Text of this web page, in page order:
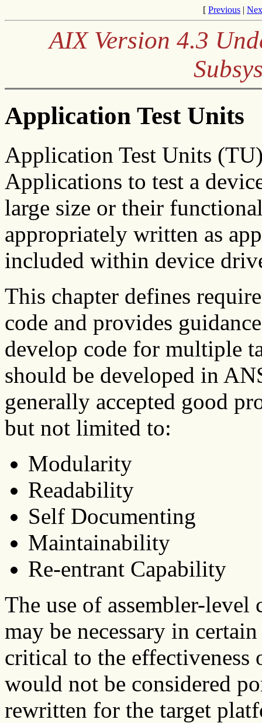
[ Previous |
AIX Version 4.3
Application Test Units
Application Test Units
Applications to test a
large size or their
appropriately written as
included within device
This chapter defines
code and provides
develop code for multiple
should be developed in
generally accepted good
but not limited to:
Modularity
Readability
Self Documenting
Maintainability
Re-entrant Capability
The use of assembler-
may be necessary in
critical to the effectiveness
would not be considered
rewritten for the target